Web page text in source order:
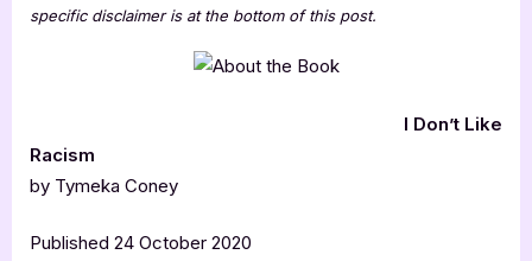
specific disclaimer is at the bottom of this post.
I Don’t Like
Racism
by Tymeka Coney
Published 24 October 2020